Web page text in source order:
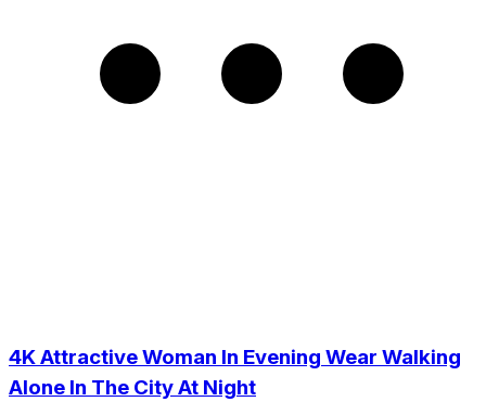
4K Attractive Woman In Evening Wear Walking
Alone In The City At Night